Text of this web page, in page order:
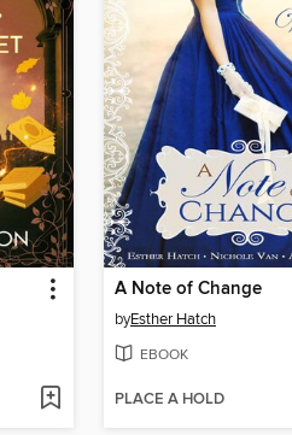
A Note of Change
byEsther Hatch
EBOOK
PLACE A HOLD